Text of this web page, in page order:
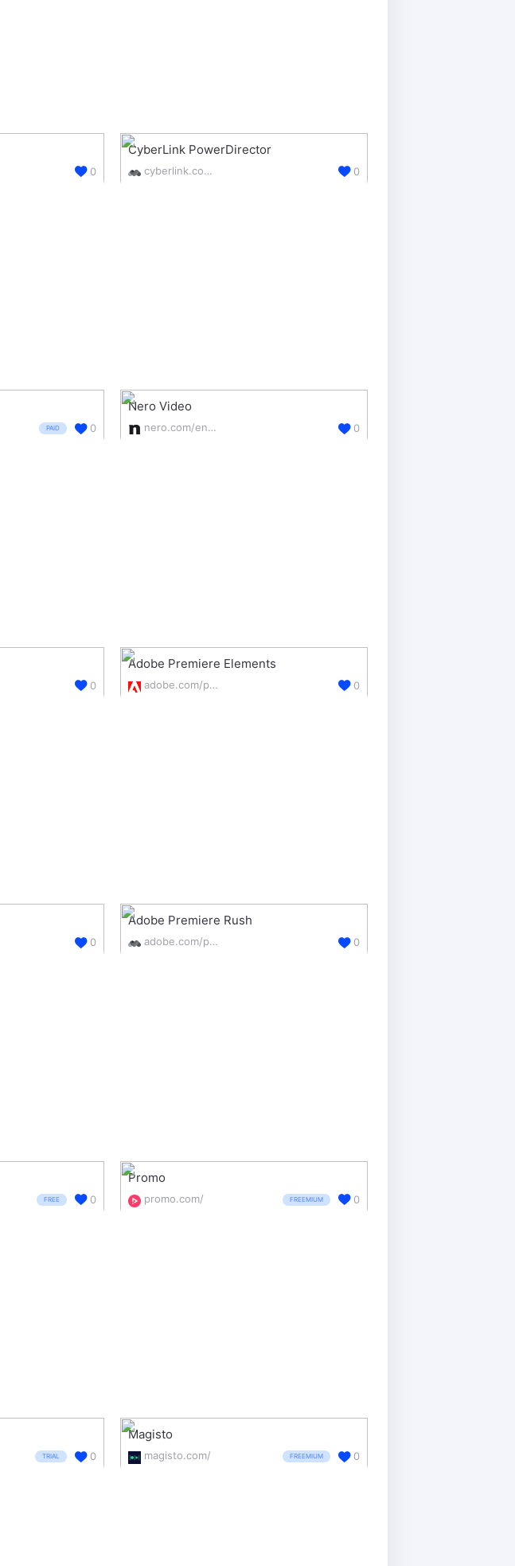
0
CyberLink PowerDirector
cyberlink.com/products/powerdirector-video-editing-software/ 0
PAID 0
Nero Video
nero.com/enu/downloads/ 0
0
Adobe Premiere Elements
adobe.com/products/premiere-elements.html 0
0
Adobe Premiere Rush
adobe.com/products/premiere-rush.html 0
FREE 0
Promo
promo.com/ FREEMIUM 0
TRIAL 0
Magisto
magisto.com/ FREEMIUM 0